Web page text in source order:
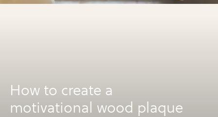
How to create a
motivational wood plaque